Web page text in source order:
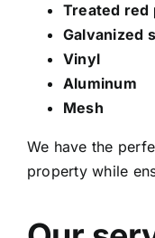
Treated red
Galvanized
Vinyl
Aluminum
Mesh
We have the
property while